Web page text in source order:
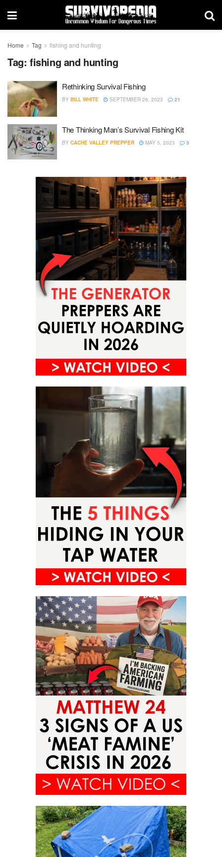
Home Tag fishing and hunting
Tag: fishing and hunting
Rethinking Survival Fishing
BY BILL WHITE SEPTEMBER 26, 2023 21
The Thinking Man’s Survival Fishing Kit
BY CACHE VALLEY PREPPER MAY 5, 2023 3